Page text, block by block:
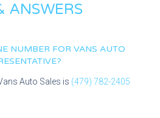
ANSWERS
NUMBER FOR VANS AUTO
Auto Sales is (479) 782-2405